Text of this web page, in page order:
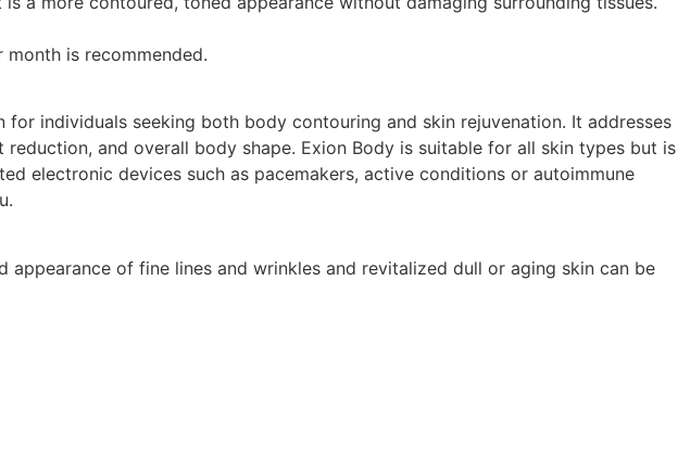
month is recommended.
individuals seeking both body contouring and skin rejuvenation. It addresses
and overall body shape. Exion Body is suitable for all skin types but is
electronic devices such as pacemakers, active conditions or autoimmune
of fine lines and wrinkles and revitalized dull or aging skin can be